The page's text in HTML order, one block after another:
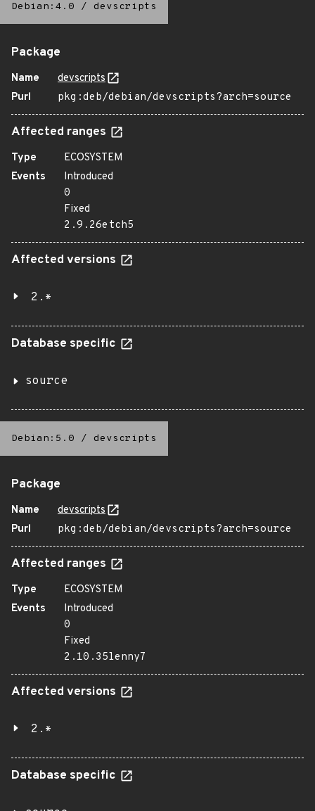
Debian:4.0 / devscripts
Package
Name
devscripts
Purl
pkg:deb/debian/devscripts?arch=source
Affected ranges
Type
ECOSYSTEM
Events
Introduced
0
Fixed
2.9.26etch5
Affected versions
2.*
Database specific
source
Debian:5.0 / devscripts
Package
Name
devscripts
Purl
pkg:deb/debian/devscripts?arch=source
Affected ranges
Type
ECOSYSTEM
Events
Introduced
0
Fixed
2.10.35lenny7
Affected versions
2.*
Database specific